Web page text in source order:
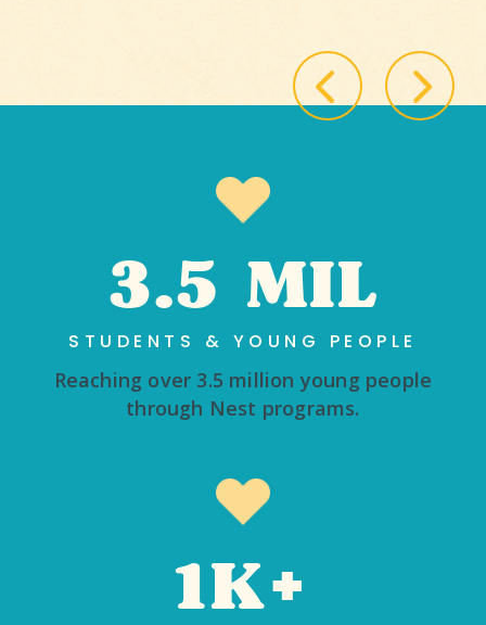
3.5 MIL
STUDENTS & YOUNG PEOPLE
Reaching over 3.5 million young people
through Nest programs.
1K+